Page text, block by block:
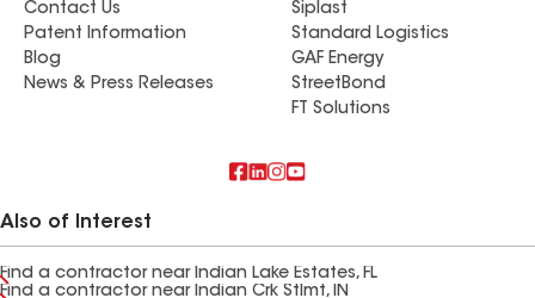
Contact Us
Patent Information
Blog
News & Press Releases
Siplast
Standard Logistics
GAF Energy
StreetBond
FT Solutions
Also of Interest
Find a contractor near Indian Lake Estates, FL
Find a contractor near Indian Crk Stlmt, IN